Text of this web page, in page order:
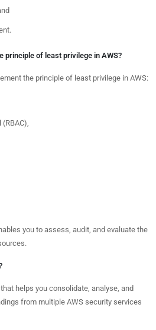
principle of least privilege in AWS?
the principle of least privilege in AWS:
you to assess, audit, and evaluate the
helps you consolidate, analyse, and
from multiple AWS security services